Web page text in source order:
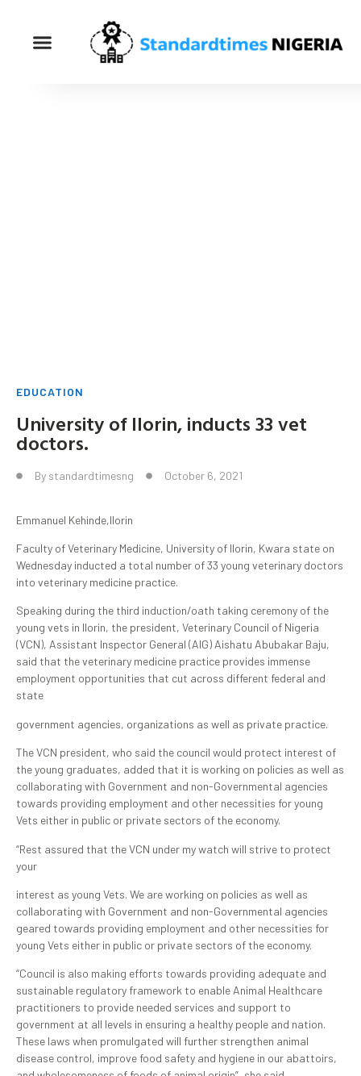
EDUCATION
University of Ilorin, inducts 33 vet
doctors.
By standardtimesng October 6, 2021
Emmanuel Kehinde,Ilorin
Faculty of Veterinary Medicine, University of Ilorin, Kwara state on
Wednesday inducted a total number of 33 young veterinary doctors
into veterinary medicine practice.
Speaking during the third induction/oath taking ceremony of the
young vets in Ilorin, the president, Veterinary Council of Nigeria
(VCN), Assistant Inspector General (AIG) Aishatu Abubakar Baju,
said that the veterinary medicine practice provides immense
employment opportunities that cut across different federal and
state
government agencies, organizations as well as private practice.
The VCN president, who said the council would protect interest of
the young graduates, added that it is working on policies as well as
collaborating with Government and non-Governmental agencies
towards providing employment and other necessities for young
Vets either in public or private sectors of the economy.
“Rest assured that the VCN under my watch will strive to protect
your
interest as young Vets. We are working on policies as well as
collaborating with Government and non-Governmental agencies
geared towards providing employment and other necessities for
young Vets either in public or private sectors of the economy.
“Council is also making efforts towards providing adequate and
sustainable regulatory framework to enable Animal Healthcare
practitioners to provide needed services and support to
government at all levels in ensuring a healthy people and nation.
These laws when promulgated will further strengthen animal
disease control, improve food safety and hygiene in our abattoirs,